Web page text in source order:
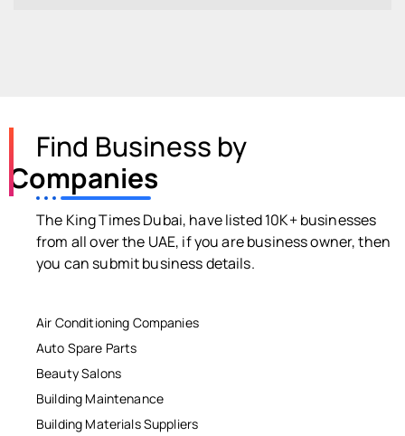
Find Business by
Companies
The King Times Dubai, have listed 10K+ businesses
from all over the UAE, if you are business owner, then
you can submit business details.
Air Conditioning Companies
Auto Spare Parts
Beauty Salons
Building Maintenance
Building Materials Suppliers